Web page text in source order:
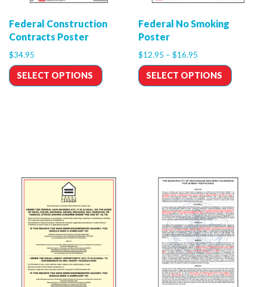
Federal Construction
Contracts Poster
$34.95
SELECT OPTIONS
Federal No Smoking
Poster
$12.95 – $16.95
SELECT OPTIONS